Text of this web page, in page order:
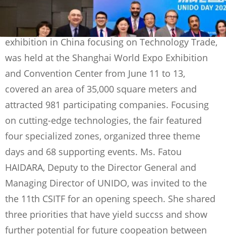
The 2025 China (Shangai) Internatioanl
Technology Fair (CSITF), the only national-level
exhibition in China focusing on Technology Trade,
was held at the Shanghai World Expo Exhibition
and Convention Center from June 11 to 13,
covered an area of 35,000 square meters and
attracted 981 participating companies. Focusing
on cutting-edge technologies, the fair featured
four specialized zones, organized three theme
days and 68 supporting events. Ms. Fatou
HAIDARA, Deputy to the Director General and
Managing Director of UNIDO, was invited to the
the 11th CSITF for an opening speech. She shared
three priorities that have yield succss and show
further potential for future coopeation between